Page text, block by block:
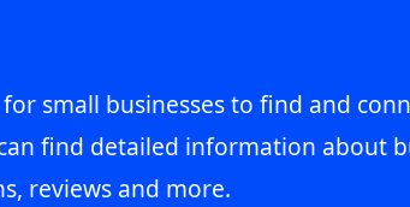
small businesses to find and
find detailed information about
reviews and more.